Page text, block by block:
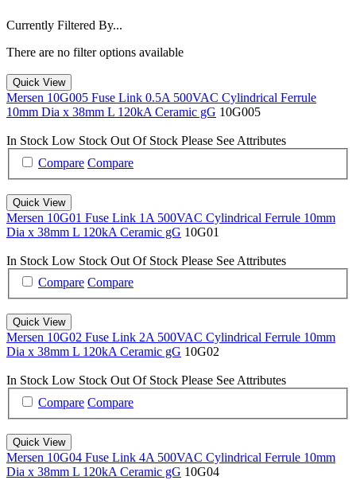
Currently Filtered By...
There are no filter options available
Quick View
Mersen 10G005 Fuse Link 0.5A 500VAC Cylindrical Ferrule
10mm Dia x 38mm L 120kA Ceramic gG 10G005
In Stock Low Stock Out Of Stock Please See Attributes
Compare Compare
Quick View
Mersen 10G01 Fuse Link 1A 500VAC Cylindrical Ferrule 10mm
Dia x 38mm L 120kA Ceramic gG 10G01
In Stock Low Stock Out Of Stock Please See Attributes
Compare Compare
Quick View
Mersen 10G02 Fuse Link 2A 500VAC Cylindrical Ferrule 10mm
Dia x 38mm L 120kA Ceramic gG 10G02
In Stock Low Stock Out Of Stock Please See Attributes
Compare Compare
Quick View
Mersen 10G04 Fuse Link 4A 500VAC Cylindrical Ferrule 10mm
Dia x 38mm L 120kA Ceramic gG 10G04